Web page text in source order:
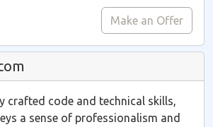
Make an Offer
crafted code and technical skills,
a sense of professionalism and